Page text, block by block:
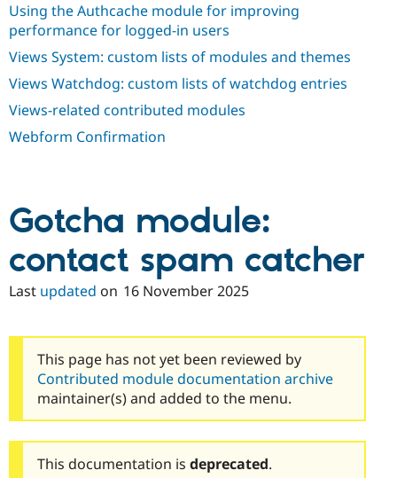
Using the Authcache module for improving
performance for logged-in users
Views System: custom lists of modules and themes
Views Watchdog: custom lists of watchdog entries
Views-related contributed modules
Webform Confirmation
Gotcha module:
contact spam catcher
Last updated on 16 November 2025
This page has not yet been reviewed by
Contributed module documentation archive
maintainer(s) and added to the menu.
This documentation is deprecated.